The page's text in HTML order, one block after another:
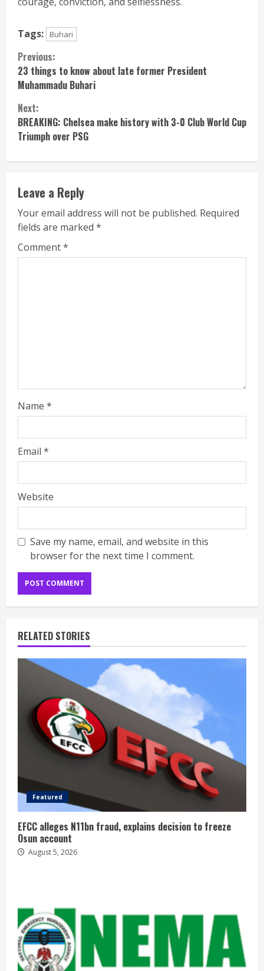
Tags: Buhari
Continue
Reading
Previous:
23 things to know about late former President
Muhammadu Buhari
Next:
BREAKING: Chelsea make history with 3-0 Club World Cup
Triumph over PSG
Leave a Reply
Your email address will not be published. Required
fields are marked *
Comment*
Name *
Email *
Website
Save my name, email, and website in this
browser for the next time I comment.
RELATED STORIES
Featured
EFCC alleges N11bn fraud, explains decision to freeze
Osun account
August 5, 2026